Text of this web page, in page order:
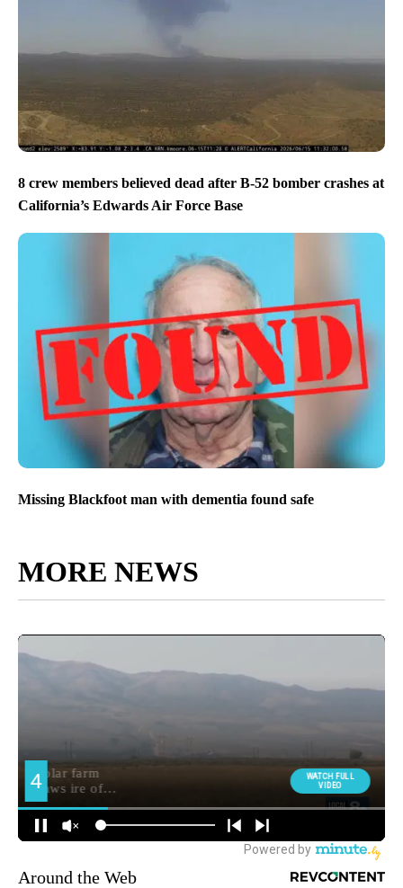
8 crew members believed dead after B-52 bomber crashes at
California’s Edwards Air Force Base
Missing Blackfoot man with dementia found safe
MORE NEWS
Around the Web